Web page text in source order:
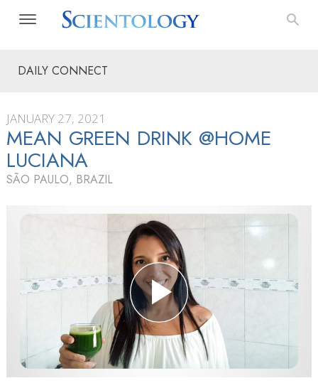
DAILY CONNECT
JANUARY 27, 2021
MEAN GREEN DRINK @HOME
LUCIANA
SÃO PAULO, BRAZIL